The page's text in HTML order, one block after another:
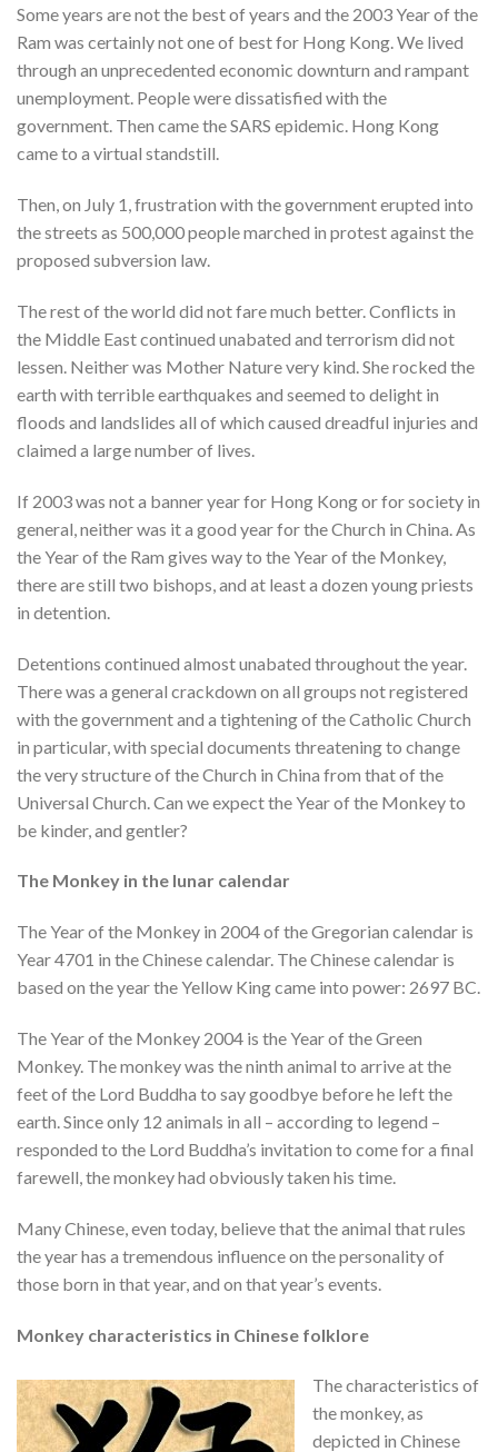
Some years are not the best of years and the 2003 Year of the
Ram was certainly not one of best for Hong Kong. We lived
through an unprecedented economic downturn and rampant
unemployment. People were dissatisfied with the
government. Then came the SARS epidemic. Hong Kong
came to a virtual standstill.
Then, on July 1, frustration with the government erupted into
the streets as 500,000 people marched in protest against the
proposed subversion law.
The rest of the world did not fare much better. Conflicts in
the Middle East continued unabated and terrorism did not
lessen. Neither was Mother Nature very kind. She rocked the
earth with terrible earthquakes and seemed to delight in
floods and landslides all of which caused dreadful injuries and
claimed a large number of lives.
If 2003 was not a banner year for Hong Kong or for society in
general, neither was it a good year for the Church in China. As
the Year of the Ram gives way to the Year of the Monkey,
there are still two bishops, and at least a dozen young priests
in detention.
Detentions continued almost unabated throughout the year.
There was a general crackdown on all groups not registered
with the government and a tightening of the Catholic Church
in particular, with special documents threatening to change
the very structure of the Church in China from that of the
Universal Church. Can we expect the Year of the Monkey to
be kinder, and gentler?
The Monkey in the lunar calendar
The Year of the Monkey in 2004 of the Gregorian calendar is
Year 4701 in the Chinese calendar. The Chinese calendar is
based on the year the Yellow King came into power: 2697 BC.
The Year of the Monkey 2004 is the Year of the Green
Monkey. The monkey was the ninth animal to arrive at the
feet of the Lord Buddha to say goodbye before he left the
earth. Since only 12 animals in all – according to legend –
responded to the Lord Buddha’s invitation to come for a final
farewell, the monkey had obviously taken his time.
Many Chinese, even today, believe that the animal that rules
the year has a tremendous influence on the personality of
those born in that year, and on that year’s events.
Monkey characteristics in Chinese folklore
The characteristics of
the monkey, as
depicted in Chinese